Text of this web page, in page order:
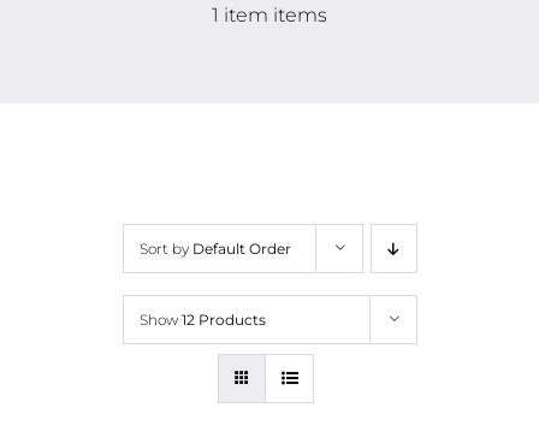
Contact
1 item items
Sort by Default Order
Show 12 Products